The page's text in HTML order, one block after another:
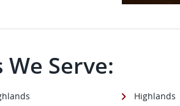
We Serve:
Highlands